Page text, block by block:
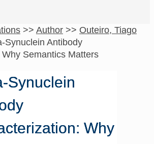
>> Author >> Outeiro, Tiago
Synuclein Antibody
Semantics Matters
Synuclein
Why